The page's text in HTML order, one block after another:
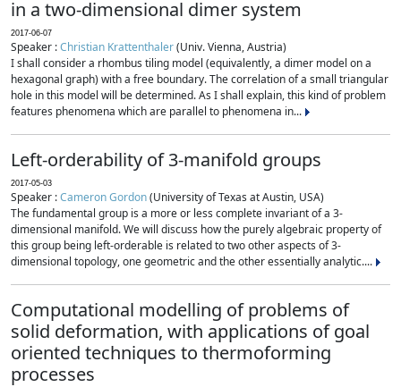
in a two-dimensional dimer system
2017-06-07
Speaker :Christian Krattenthaler(Univ. Vienna, Austria)
I shall consider a rhombus tiling model (equivalently, a dimer model on a
hexagonal graph) with a free boundary. The correlation of a small triangular
hole in this model will be determined. As I shall explain, this kind of problem
features phenomena which are parallel to phenomena in...
Left-orderability of 3-manifold groups
2017-05-03
Speaker :Cameron Gordon(University of Texas at Austin, USA)
The fundamental group is a more or less complete invariant of a 3-
dimensional manifold. We will discuss how the purely algebraic property of
this group being left-orderable is related to two other aspects of 3-
dimensional topology, one geometric and the other essentially analytic....
Computational modelling of problems of
solid deformation, with applications of goal
oriented techniques to thermoforming
processes